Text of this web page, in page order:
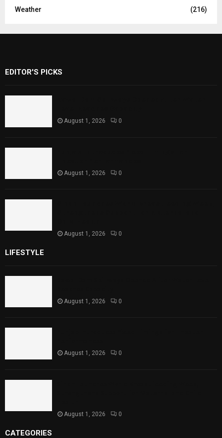
Weather
(216)
EDITOR'S PICKS
August 1, 2026 0
August 1, 2026 0
August 1, 2026 0
LIFESTYLE
August 1, 2026 0
August 1, 2026 0
August 1, 2026 0
CATEGORIES